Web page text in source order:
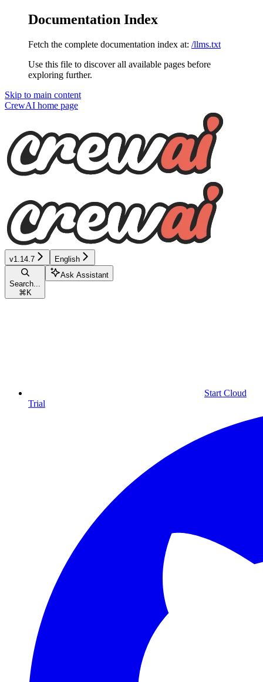
Documentation Index
Fetch the complete documentation index at: /llms.txt
Use this file to discover all available pages before
exploring further.
Skip to main content
CrewAI home page
v1.14.7 English
Search...
⌘ K
Ask Assistant
Start Cloud
Trial